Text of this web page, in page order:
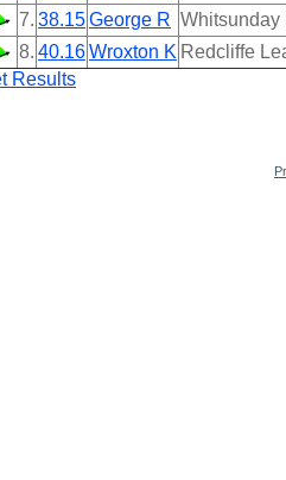
7. 38.15George R Whitsunday
8. 40.16Wroxton K Redcliffe
Results